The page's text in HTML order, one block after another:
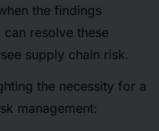
the findings
resolve these
supply chain risk.
the necessity for a
management: